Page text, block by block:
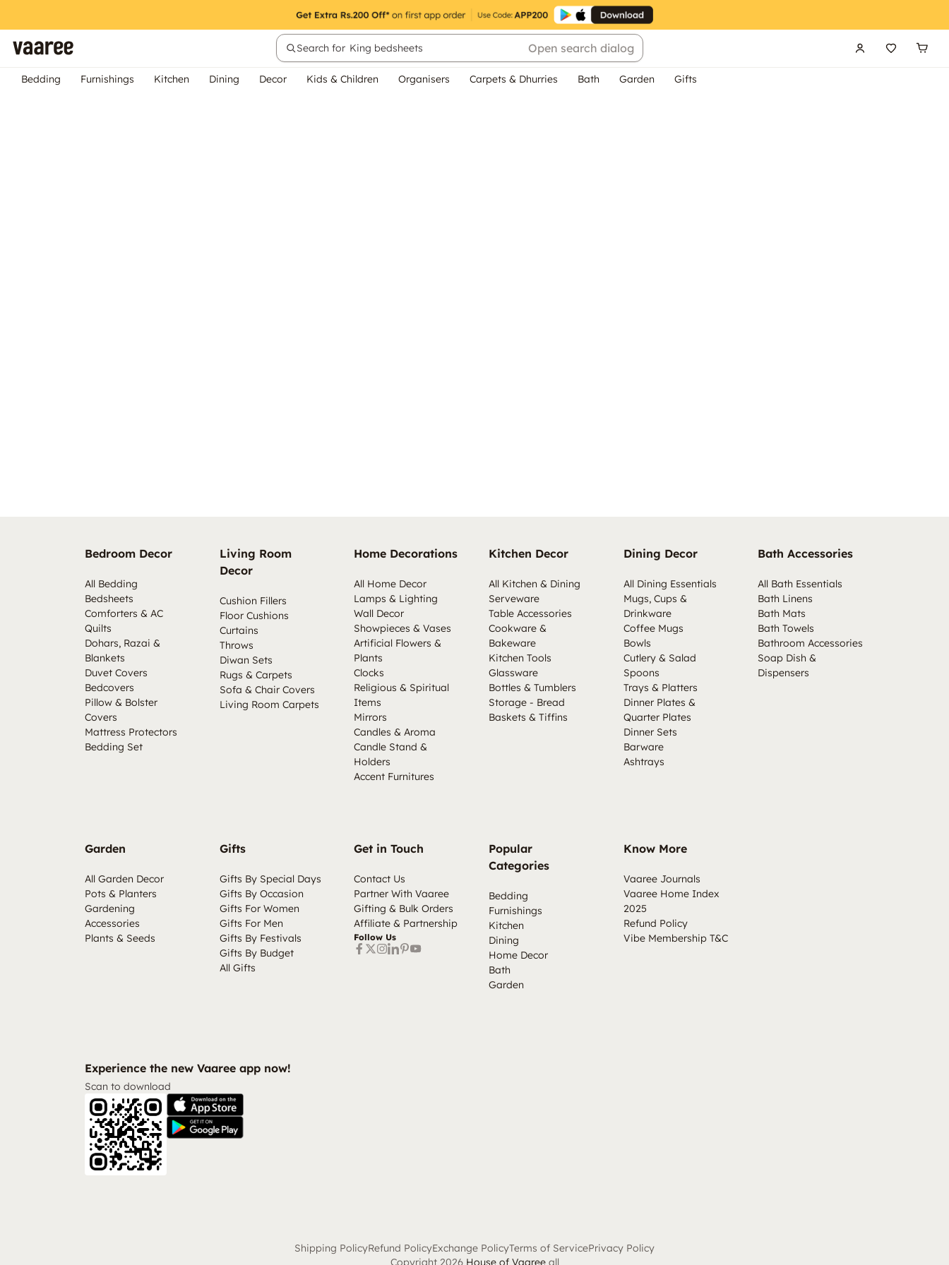
Search for King bedsheets Open search dialog
Bedding Furnishings Kitchen Dining Decor Kids & Children Organisers Carpets & Dhurries Bath Garden Gifts
Bedroom Decor
All Bedding
Bedsheets
Comforters & AC
Quilts
Dohars, Razai &
Blankets
Duvet Covers
Bedcovers
Pillow & Bolster
Covers
Mattress Protectors
Bedding Set
Living Room
Decor
Cushion Fillers
Floor Cushions
Curtains
Throws
Diwan Sets
Rugs & Carpets
Sofa & Chair Covers
Living Room Carpets
Home Decorations
All Home Decor
Lamps & Lighting
Wall Decor
Showpieces & Vases
Artificial Flowers &
Plants
Clocks
Religious & Spiritual
Items
Mirrors
Candles & Aroma
Candle Stand &
Holders
Accent Furnitures
Kitchen Decor
All Kitchen & Dining
Serveware
Table Accessories
Cookware &
Bakeware
Kitchen Tools
Glassware
Bottles & Tumblers
Storage - Bread
Baskets & Tiffins
Dining Decor
All Dining Essentials
Mugs, Cups &
Drinkware
Coffee Mugs
Bowls
Cutlery & Salad
Spoons
Trays & Platters
Dinner Plates &
Quarter Plates
Dinner Sets
Barware
Ashtrays
Bath Accessories
All Bath Essentials
Bath Linens
Bath Mats
Bath Towels
Bathroom Accessories
Soap Dish &
Dispensers
Garden
All Garden Decor
Pots & Planters
Gardening
Accessories
Plants & Seeds
Gifts
Gifts By Special Days
Gifts By Occasion
Gifts For Women
Gifts For Men
Gifts By Festivals
Gifts By Budget
All Gifts
Get in Touch
Contact Us
Partner With Vaaree
Gifting & Bulk Orders
Affiliate & Partnership
Follow Us
Popular
Categories
Bedding
Furnishings
Kitchen
Dining
Home Decor
Bath
Garden
Know More
Vaaree Journals
Vaaree Home Index
2025
Refund Policy
Vibe Membership T&C
Experience the new Vaaree app now!
Scan to download
Shipping PolicyRefund PolicyExchange PolicyTerms of ServicePrivacy Policy
Copyright 2026 House of Vaareeall